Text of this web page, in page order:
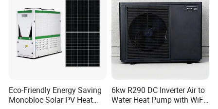
agent/distributor/exclusive agent?
A: At least one year of cooperation is required as a
base of agent/distributor/exclusive agent.
A: We provide 24 months warranty service according to
our warranty policy.
Eco-Friendly Energy Saving
Monobloc Solar PV Heat
6kw R290 DC Inverter Air to
Water Heat Pump with WiFi